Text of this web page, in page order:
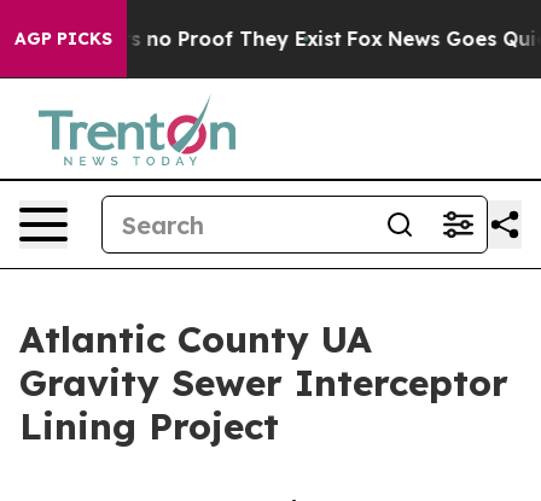
AGP PICKS
but Offers no Proof They Exist Fox News Goes
Atlantic County UA
Gravity Sewer Interceptor
Lining Project